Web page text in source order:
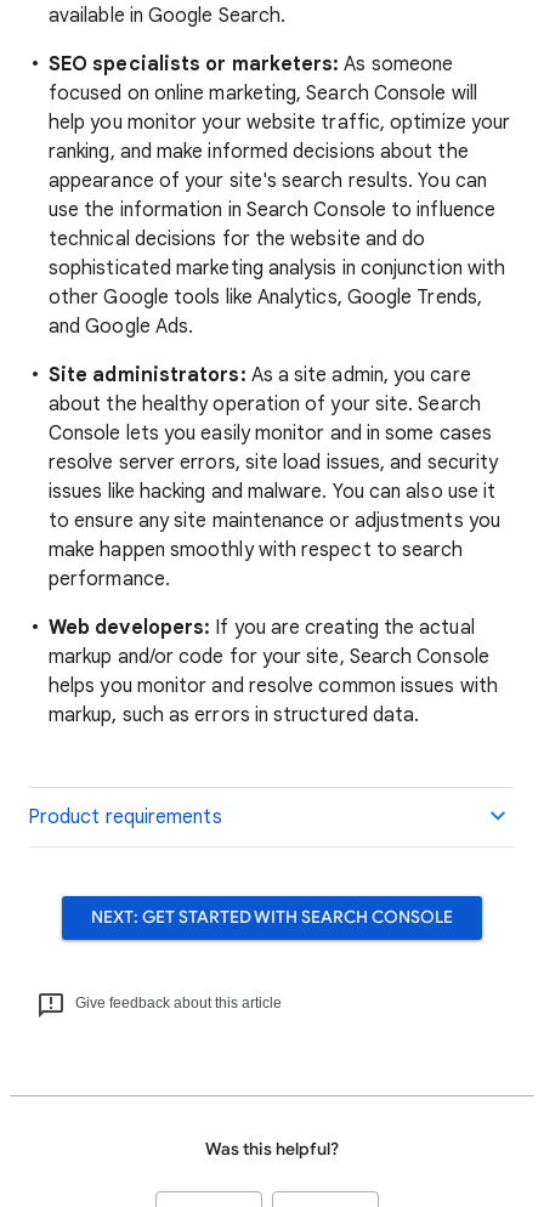
available in Google Search.
SEO specialists or marketers: As someone
focused on online marketing, Search Console will
help you monitor your website traffic, optimize your
ranking, and make informed decisions about the
appearance of your site's search results. You can
use the information in Search Console to influence
technical decisions for the website and do
sophisticated marketing analysis in conjunction with
other Google tools like Analytics, Google Trends,
and Google Ads.
Site administrators: As a site admin, you care
about the healthy operation of your site. Search
Console lets you easily monitor and in some cases
resolve server errors, site load issues, and security
issues like hacking and malware. You can also use it
to ensure any site maintenance or adjustments you
make happen smoothly with respect to search
performance.
Web developers: If you are creating the actual
markup and/or code for your site, Search Console
helps you monitor and resolve common issues with
markup, such as errors in structured data.
Product requirements
NEXT: GET STARTED WITH SEARCH CONSOLE
Give feedback about this article
Was this helpful?